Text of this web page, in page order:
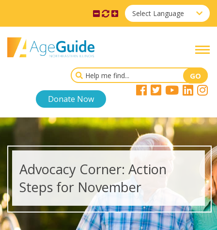
Select Language
Donate Now
Advocacy Corner: Action
Steps for November